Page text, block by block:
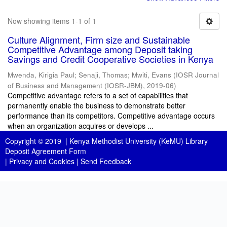
Now showing items 1-1 of 1
Culture Alignment, Firm size and Sustainable
Competitive Advantage among Deposit taking
Savings and Credit Cooperative Societies in Kenya
Mwenda, Kirigia Paul; Senaji, Thomas; Mwiti, Evans (IOSR Journal
of Business and Management (IOSR-JBM), 2019-06)
Competitive advantage refers to a set of capabilities that
permanently enable the business to demonstrate better
performance than its competitors. Competitive advantage occurs
when an organization acquires or develops ...
Copyright © 2019 | Kenya Methodist University (KeMU) Library
Deposit Agreement Form
| Privacy and Cookies | Send Feedback